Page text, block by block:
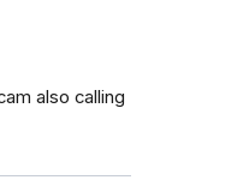
also calling